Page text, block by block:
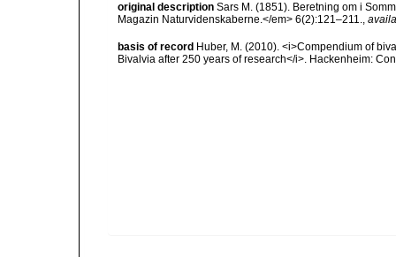
original description Sars M. (1851). Beretning om i
Magazin Naturvidenskaberne.</em> 6(2):121–211.,
basis of record Huber, M. (2010). <i>Compendium of
Bivalvia after 250 years of research</i>. Hackenheim: